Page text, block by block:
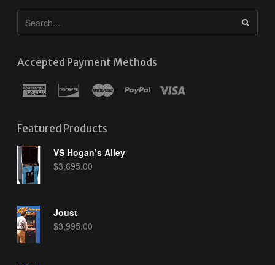
Accepted Payment Methods
Featured Products
VS Hogan’s Alley
$3,695.00
Joust
$3,995.00